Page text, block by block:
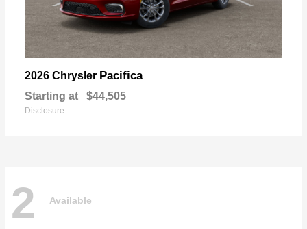
2026 Chrysler Pacifica
Starting at $44,505
Disclosure
2 Available